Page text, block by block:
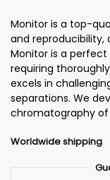
Monitor is a top-
and reproducibility,
Monitor is a
requiring
excels in
separations. We
chromatography
Worldwide shipping